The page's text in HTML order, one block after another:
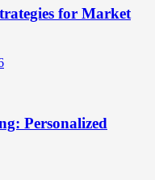
for Market
Personalized